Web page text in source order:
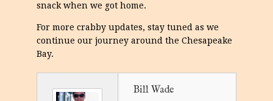
snack when we got home.
For more crabby updates, stay tuned as we
continue our journey around the Chesapeake
Bay.
Bill Wade